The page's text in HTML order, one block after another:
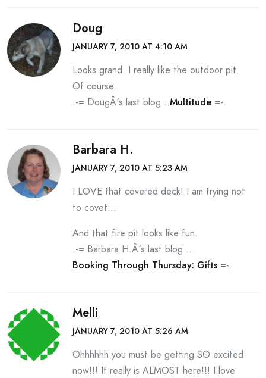
Doug
JANUARY 7, 2010 AT 4:10 AM
Looks grand. I really like the outdoor pit.
Of course.
.-= DougÂ´s last blog ..Multitude =-.
Barbara H.
JANUARY 7, 2010 AT 5:23 AM
I LOVE that covered deck! I am trying not
to covet…
And that fire pit looks like fun.
.-= Barbara H.Â´s last blog ..
Booking Through Thursday: Gifts =-.
Melli
JANUARY 7, 2010 AT 5:26 AM
Ohhhhhh you must be getting SO excited
now!!! It really is ALMOST here!!! I love